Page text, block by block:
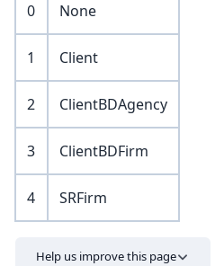
0 None
1 Client
2 ClientBDAgency
3 ClientBDFirm
4 SRFirm
Help us improve this page